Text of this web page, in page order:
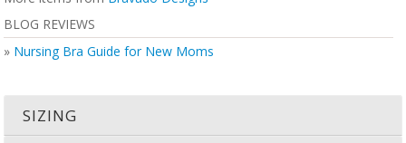
BLOG REVIEWS
» Nursing Bra Guide for New Moms
SIZING